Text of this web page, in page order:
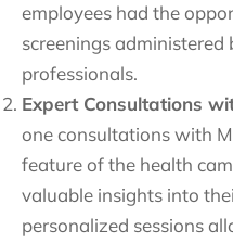
employees had the
screenings administered
professionals.
Expert Consultations
one consultations with
feature of the health
valuable insights into
personalized sessions